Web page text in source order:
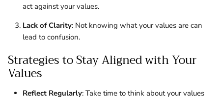
act against your values.
Lack of Clarity: Not knowing what your values are can
lead to confusion.
Strategies to Stay Aligned with Your
Values
Reflect Regularly: Take time to think about your values